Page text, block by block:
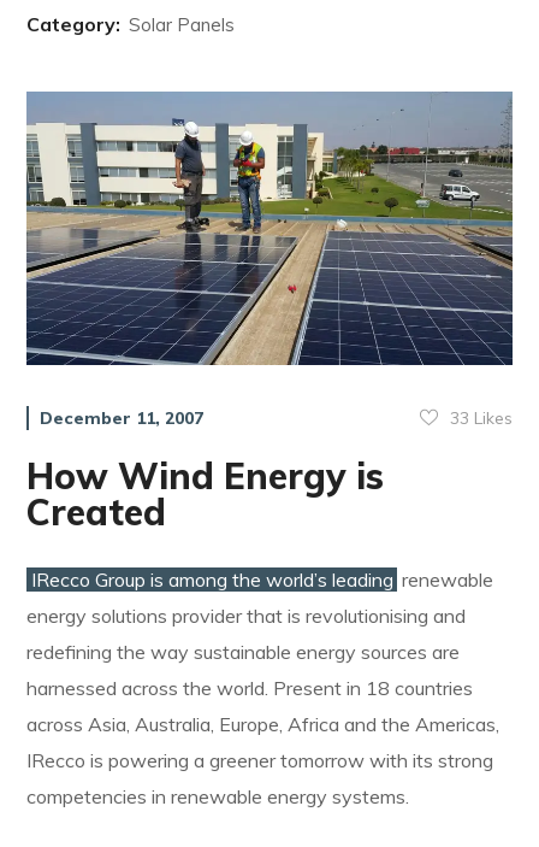
Category: Solar Panels
December 11, 2007 33 Likes
How Wind Energy is
Created
IRecco Group is among the world’s leading renewable
energy solutions provider that is revolutionising and
redefining the way sustainable energy sources are
harnessed across the world. Present in 18 countries
across Asia, Australia, Europe, Africa and the Americas,
IRecco is powering a greener tomorrow with its strong
competencies in renewable energy systems.